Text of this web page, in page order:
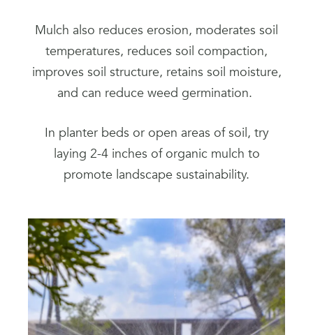
Mulch also reduces erosion, moderates soil
temperatures, reduces soil compaction,
improves soil structure, retains soil moisture,
and can reduce weed germination.
In planter beds or open areas of soil, try
laying 2-4 inches of organic mulch to
promote landscape sustainability.